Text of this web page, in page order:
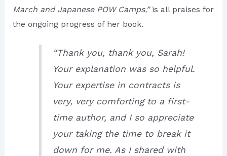
March and Japanese POW Camps,” is all praises for
the ongoing progress of her book.
“Thank you, thank you, Sarah!
Your explanation was so helpful.
Your expertise in contracts is
very, very comforting to a first-
time author, and I so appreciate
your taking the time to break it
down for me. As I shared with